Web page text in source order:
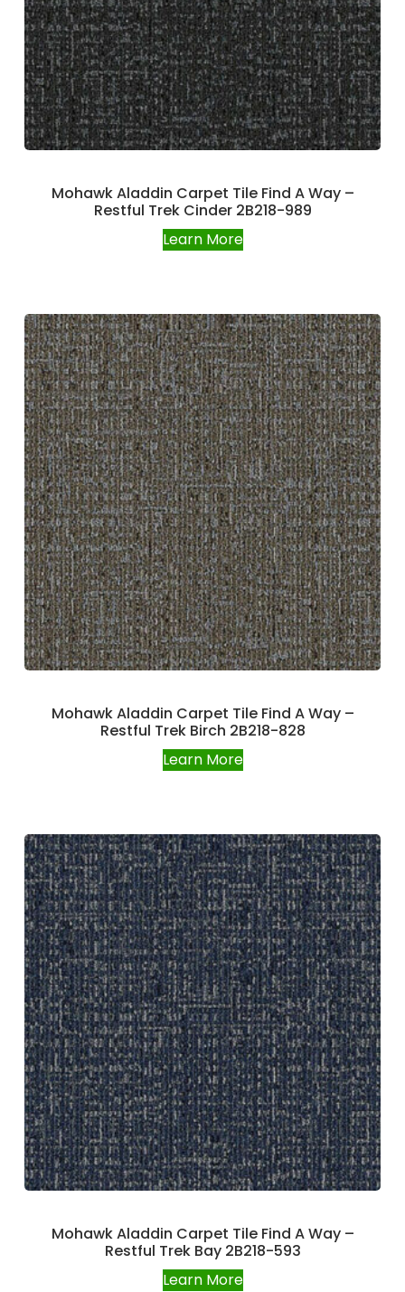
Mohawk Aladdin Carpet Tile Find A Way –
Restful Trek Cinder 2B218-989
Learn More
Mohawk Aladdin Carpet Tile Find A Way –
Restful Trek Birch 2B218-828
Learn More
Mohawk Aladdin Carpet Tile Find A Way –
Restful Trek Bay 2B218-593
Learn More